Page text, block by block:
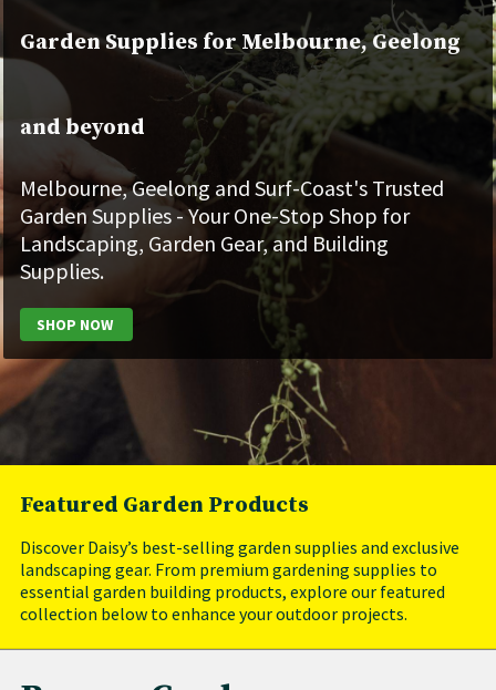
Garden Supplies for Melbourne, Geelong
and beyond
Melbourne, Geelong and Surf-Coast's Trusted
Garden Supplies - Your One-Stop Shop for
Landscaping, Garden Gear, and Building
Supplies.
SHOP NOW
Featured Garden Products
Discover Daisy’s best-selling garden supplies and exclusive
landscaping gear. From premium gardening supplies to
essential garden building products, explore our featured
collection below to enhance your outdoor projects.